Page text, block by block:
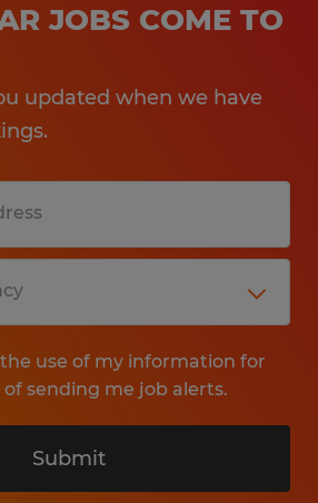
JOBS COME TO
updated when we have
use of my information for
sending me job alerts.
Submit